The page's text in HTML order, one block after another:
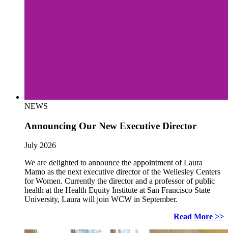
NEWS
Announcing Our New Executive Director
July 2026
We are delighted to announce the appointment of Laura
Mamo as the next executive director of the Wellesley Centers
for Women. Currently the director and a professor of public
health at the Health Equity Institute at San Francisco State
University, Laura will join WCW in September.
Read More >>